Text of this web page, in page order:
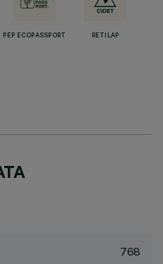
PEP ECOPASSPORT RETILAP
768